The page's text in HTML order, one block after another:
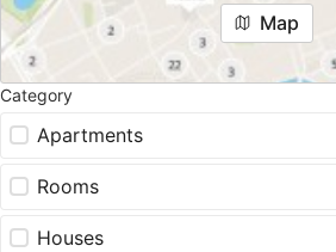
Map
Category
Apartments
Rooms
Houses